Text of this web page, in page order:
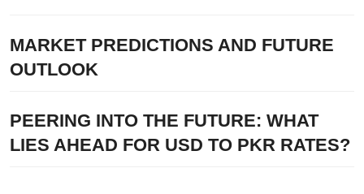
MARKET PREDICTIONS AND FUTURE
OUTLOOK
PEERING INTO THE FUTURE: WHAT
LIES AHEAD FOR USD TO PKR RATES?